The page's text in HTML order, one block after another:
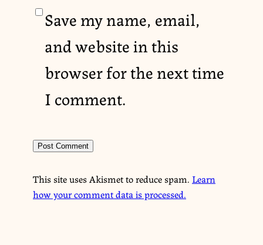
Save my name, email,
and website in this
browser for the next time
I comment.
This site uses Akismet to reduce spam. Learn
how your comment data is processed.